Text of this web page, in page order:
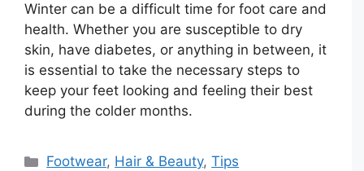
Winter can be a difficult time for foot care and
health. Whether you are susceptible to dry
skin, have diabetes, or anything in between, it
is essential to take the necessary steps to
keep your feet looking and feeling their best
during the colder months.
Categories
Footwear, Hair & Beauty,Tips